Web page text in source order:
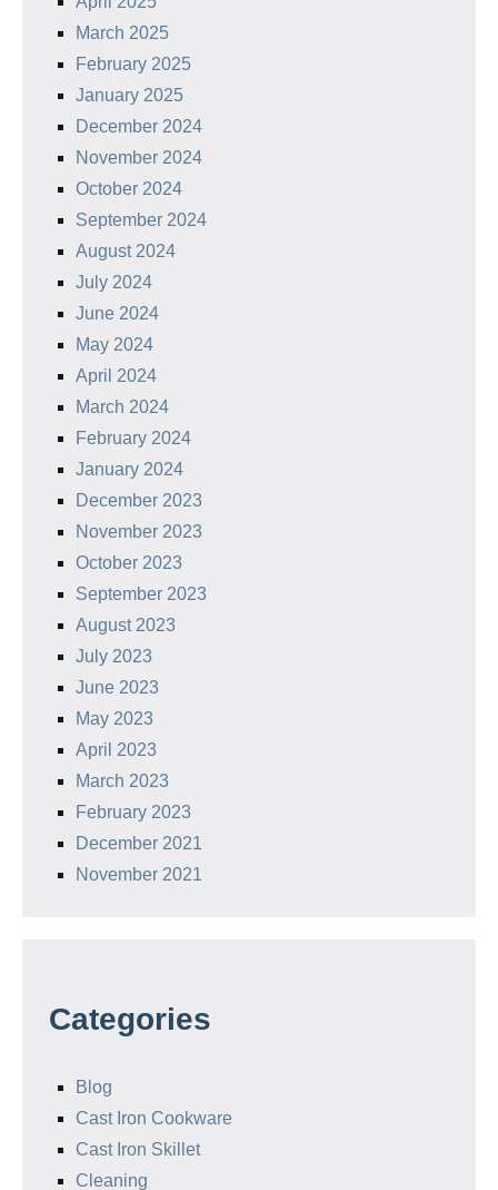
March 2025
February 2025
January 2025
December 2024
November 2024
October 2024
September 2024
August 2024
July 2024
June 2024
May 2024
April 2024
March 2024
February 2024
January 2024
December 2023
November 2023
October 2023
September 2023
August 2023
July 2023
June 2023
May 2023
April 2023
March 2023
February 2023
December 2021
November 2021
Categories
Blog
Cast Iron Cookware
Cast Iron Skillet
Cleaning